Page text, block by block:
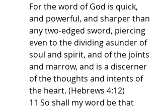
For the word of God is quick,
and powerful, and sharper than
any two-edged sword, piercing
even to the dividing asunder of
soul and spirit, and of the joints
and marrow, and is a discerner
of the thoughts and intents of
the heart. (Hebrews 4:12)
11 So shall my word be that